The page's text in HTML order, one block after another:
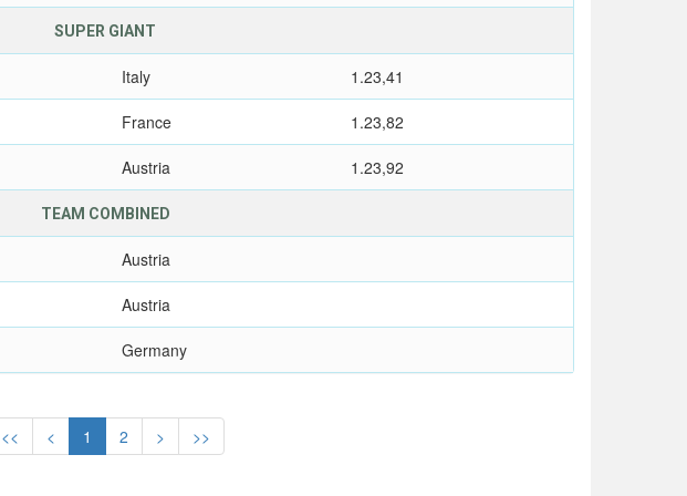
SUPER GIANT
Italy 1.23,41
France 1.23,82
Austria 1.23,92
TEAM COMBINED
Austria
Austria
Germany
<< < 1 2 > >>